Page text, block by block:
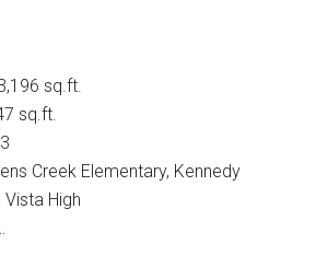
sq.ft.
sq.ft.
Creek Elementary, Kennedy
High